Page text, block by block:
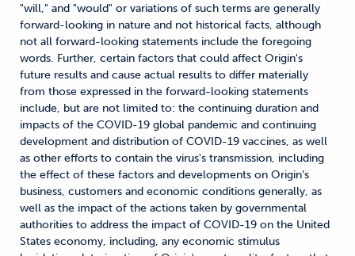
"will," and "would" or variations of such terms are generally
forward-looking in nature and not historical facts, although
not all forward-looking statements include the foregoing
words. Further, certain factors that could affect Origin's
future results and cause actual results to differ materially
from those expressed in the forward-looking statements
include, but are not limited to: the continuing duration and
impacts of the COVID-19 global pandemic and continuing
development and distribution of COVID-19 vaccines, as well
as other efforts to contain the virus's transmission, including
the effect of these factors and developments on Origin’s
business, customers and economic conditions generally, as
well as the impact of the actions taken by governmental
authorities to address the impact of COVID-19 on the United
States economy, including, any economic stimulus